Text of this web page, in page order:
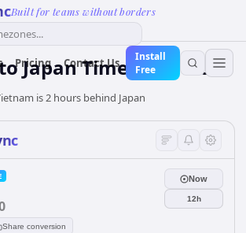
Built for teams without borders
Pricing Contact Us
Install
Free
JapanTime Converter
is 2 hours behind Japan
Share conversion
Now
12h